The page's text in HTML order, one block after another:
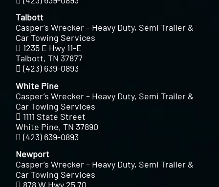
Talbott
Casper’s Wrecker – Heavy Duty, Semi Trailer &
Car Towing Services
1235 E Hwy 11-E
Talbott, TN 37877
(423) 639-0893
White Pine
Casper’s Wrecker – Heavy Duty, Semi Trailer &
Car Towing Services
1111 State Street
White Pine, TN 37890
(423) 639-0893
Newport
Casper’s Wrecker – Heavy Duty, Semi Trailer &
Car Towing Services
878 W Hwy 25 70